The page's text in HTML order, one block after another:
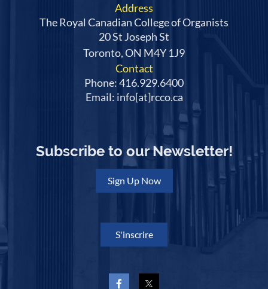
Address
The Royal Canadian College of Organists
20 St Joseph St
Toronto, ON M4Y 1J9
Contact
Phone: 416.929.6400
Email: info[at]rcco.ca
Subscribe to our Newsletter!
Sign Up Now
S'inscrire